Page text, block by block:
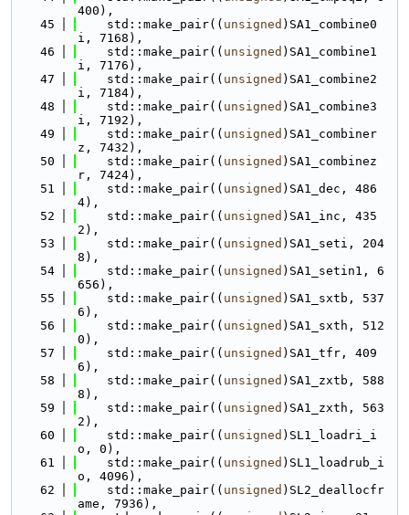
400),
   45
    std::make_pair((
unsigned )SA1_combine0
i, 7168),
   46
    std::make_pair((
unsigned )SA1_combine1
i, 7176),
   47
    std::make_pair((
unsigned )SA1_combine2
i, 7184),
   48
    std::make_pair((
unsigned )SA1_combine3
i, 7192),
   49
    std::make_pair((
unsigned )SA1_combiner
z, 7432),
   50
    std::make_pair((
unsigned )SA1_combinez
r, 7424),
   51
    std::make_pair((
unsigned )SA1_dec, 486
4),
   52
    std::make_pair((
unsigned )SA1_inc, 435
2),
   53
    std::make_pair((
unsigned )SA1_seti, 204
8),
   54
    std::make_pair((
unsigned )SA1_setin1, 6
656),
   55
    std::make_pair((
unsigned )SA1_sxtb, 537
6),
   56
    std::make_pair((
unsigned )SA1_sxth, 512
0),
   57
    std::make_pair((
unsigned )SA1_tfr, 409
6),
   58
    std::make_pair((
unsigned )SA1_zxtb, 588
8),
   59
    std::make_pair((
unsigned )SA1_zxth, 563
2),
   60
    std::make_pair((
unsigned )SL1_loadri_i
o, 0),
   61
    std::make_pair((
unsigned )SL1_loadrub_i
o, 4096),
   62
    std::make_pair((
unsigned )SL2_deallocfr
ame, 7936),